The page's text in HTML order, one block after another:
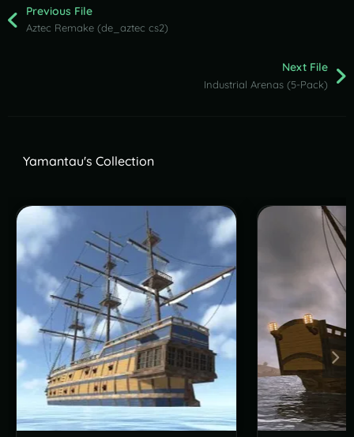
Previous File
Aztec Remake (de_aztec cs2)
Next File
Industrial Arenas (5-Pack)
Yamantau's Collection